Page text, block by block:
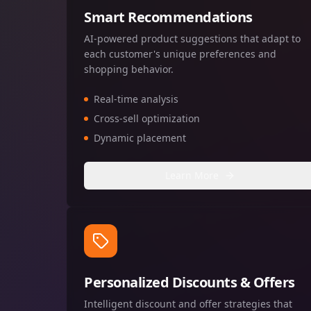
Smart Recommendations
AI-powered product suggestions that adapt to
each customer's unique preferences and
shopping behavior.
Real-time analysis
Cross-sell optimization
Dynamic placement
Personalized Discounts & Offers
Intelligent discount and offer strategies that